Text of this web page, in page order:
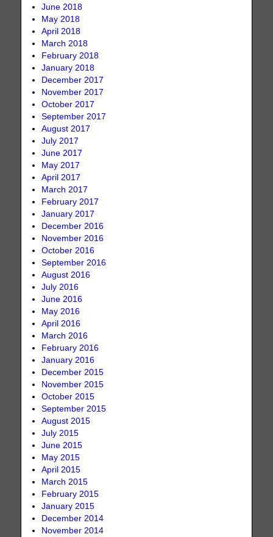
June 2018
May 2018
April 2018
March 2018
February 2018
January 2018
December 2017
November 2017
October 2017
September 2017
August 2017
July 2017
June 2017
May 2017
April 2017
March 2017
February 2017
January 2017
December 2016
November 2016
October 2016
September 2016
August 2016
July 2016
June 2016
May 2016
April 2016
March 2016
February 2016
January 2016
December 2015
November 2015
October 2015
September 2015
August 2015
July 2015
June 2015
May 2015
April 2015
March 2015
February 2015
January 2015
December 2014
November 2014